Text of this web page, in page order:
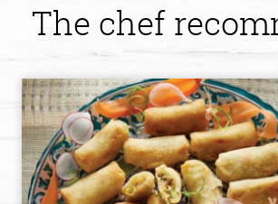
The chef